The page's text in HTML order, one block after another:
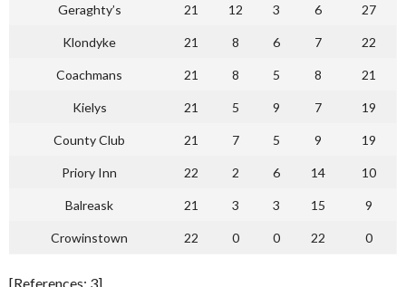
Geraghty’s 21 12 3 6 27
Klondyke 21 8 6 7 22
Coachmans 21 8 5 8 21
Kielys 21 5 9 7 19
County Club 21 7 5 9 19
Priory Inn 22 2 6 14 10
Balreask 21 3 3 15 9
Crowinstown 22 0 0 22 0
[References: 3]